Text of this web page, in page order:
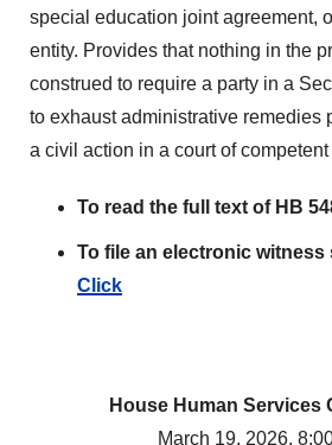
special education joint agreement,
entity. Provides that nothing in the
construed to require a party in a
to exhaust administrative remedies
a civil action in a court of
To read the full text of HB
To file an electronic witness
Click
House Human Services
March 19, 2026,